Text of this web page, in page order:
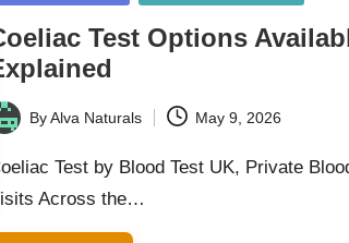
Test Options
ByAlva Naturals May 9, 2026
Test by Blood Test UK, Private
Across the…